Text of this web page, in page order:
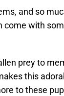
and so
with
prey to
this
to these